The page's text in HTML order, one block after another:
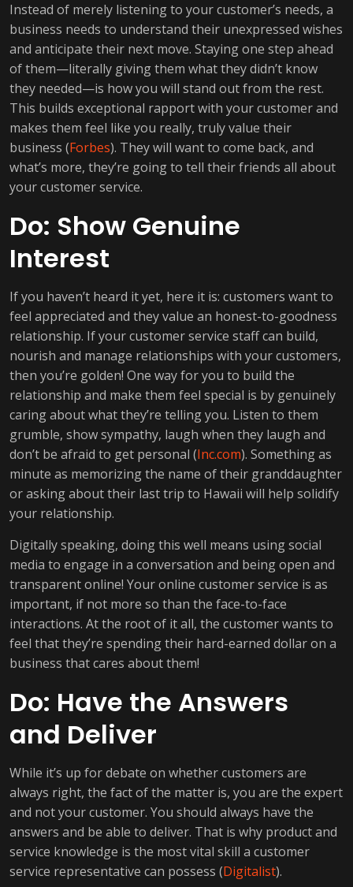
Instead of merely listening to your customer’s needs, a
business needs to understand their unexpressed wishes
and anticipate their next move. Staying one step ahead
of them—literally giving them what they didn’t know
they needed—is how you will stand out from the rest.
This builds exceptional rapport with your customer and
makes them feel like you really, truly value their
business (Forbes). They will want to come back, and
what’s more, they’re going to tell their friends all about
your customer service.
Do: Show Genuine
Interest
If you haven’t heard it yet, here it is: customers want to
feel appreciated and they value an honest-to-goodness
relationship. If your customer service staff can build,
nourish and manage relationships with your customers,
then you’re golden! One way for you to build the
relationship and make them feel special is by genuinely
caring about what they’re telling you. Listen to them
grumble, show sympathy, laugh when they laugh and
don’t be afraid to get personal (Inc.com). Something as
minute as memorizing the name of their granddaughter
or asking about their last trip to Hawaii will help solidify
your relationship.
Digitally speaking, doing this well means using social
media to engage in a conversation and being open and
transparent online! Your online customer service is as
important, if not more so than the face-to-face
interactions. At the root of it all, the customer wants to
feel that they’re spending their hard-earned dollar on a
business that cares about them!
Do: Have the Answers
and Deliver
While it’s up for debate on whether customers are
always right, the fact of the matter is, you are the expert
and not your customer. You should always have the
answers and be able to deliver. That is why product and
service knowledge is the most vital skill a customer
service representative can possess (Digitalist).